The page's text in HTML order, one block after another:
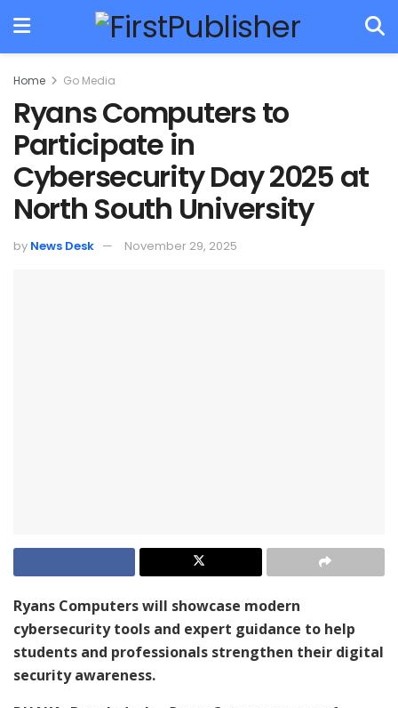
Home Go Media
Ryans Computers to
Participate in
Cybersecurity Day 2025 at
North South University
by News Desk November 29, 2025
Ryans Computers will showcase modern
cybersecurity tools and expert guidance to help
students and professionals strengthen their digital
security awareness.